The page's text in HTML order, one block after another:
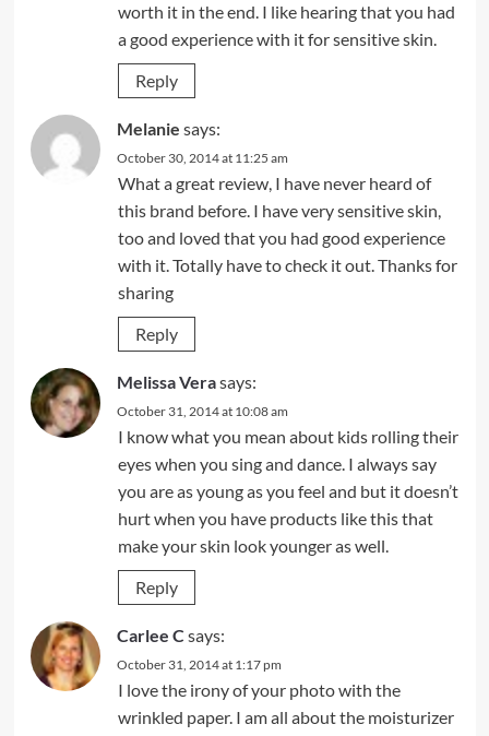
worth it in the end. I like hearing that you had
a good experience with it for sensitive skin.
Reply
Melanie says:
October 30, 2014 at 11:25 am
What a great review, I have never heard of
this brand before. I have very sensitive skin,
too and loved that you had good experience
with it. Totally have to check it out. Thanks for
sharing
Reply
Melissa Verasays:
October 31, 2014 at 10:08 am
I know what you mean about kids rolling their
eyes when you sing and dance. I always say
you are as young as you feel and but it doesn’t
hurt when you have products like this that
make your skin look younger as well.
Reply
Carlee C says:
October 31, 2014 at 1:17 pm
I love the irony of your photo with the
wrinkled paper. I am all about the moisturizer